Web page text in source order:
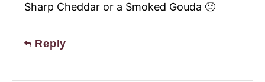
Sharp Cheddar or a Smoked Gouda 🙂
Reply